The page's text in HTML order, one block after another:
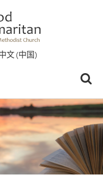
文 (中国)